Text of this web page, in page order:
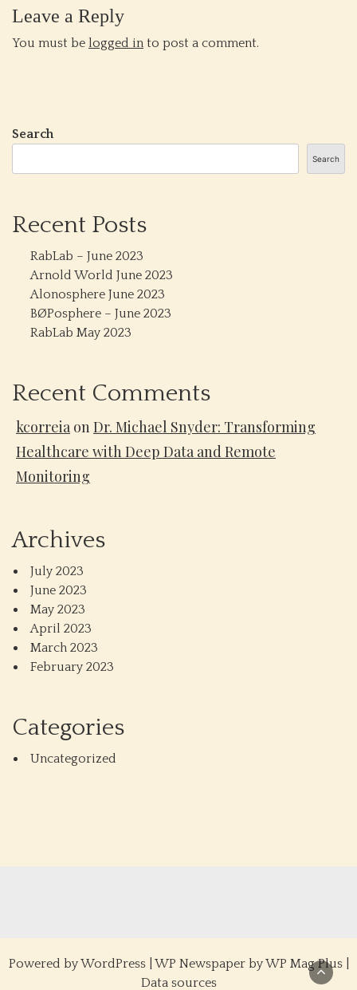
Leave a Reply
You must be logged in to post a comment.
Search
Search
Recent Posts
RabLab – June 2023
Arnold World June 2023
Alonosphere June 2023
BØPosphere – June 2023
RabLab May 2023
Recent Comments
kcorreia onDr. Michael Snyder: Transforming
Healthcare with Deep Data and Remote
Monitoring
Archives
July 2023
June 2023
May 2023
April 2023
March 2023
February 2023
Categories
Uncategorized
Powered byWordPress| WP Newspaper by WP Mag Plus|
Data sources